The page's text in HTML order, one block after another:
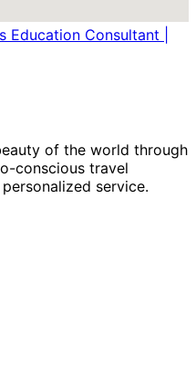
Education Consultant |
of the world through
conscious travel
service.